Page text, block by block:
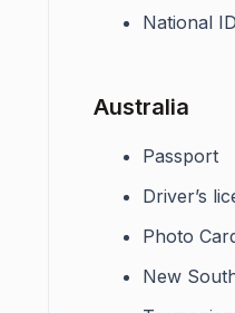
National
Australia
Passport
Driver’s
Photo
New